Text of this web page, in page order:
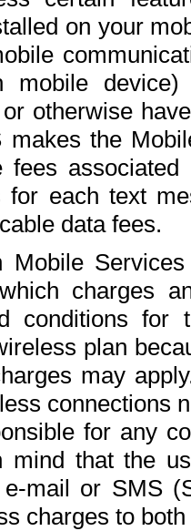
on your
mobile
otherwise
makes the
for each text
data fees.
Mobile
charges
conditions for
plan
may
connections
for any
mind that the
mail or SMS
charges to